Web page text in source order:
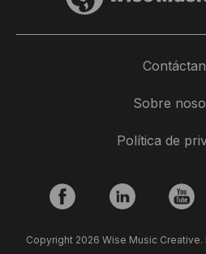
Sobre
Política de
Copyright 2026 Wise Music